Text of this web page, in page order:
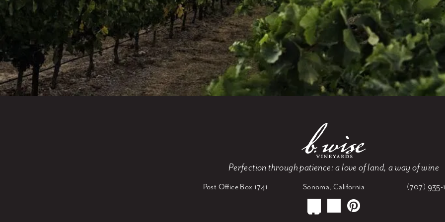
Perfection through patience: a love of land, a way of wine
Post Office Box 1741 Sonoma, California (707) 935-